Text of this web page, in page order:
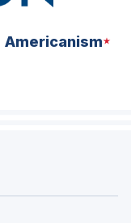
Americanism